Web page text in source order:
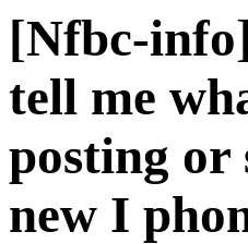
[Nfbc-
tell me
posting or
new I